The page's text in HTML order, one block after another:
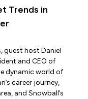
Trends in
guest host Daniel
and CEO of
dynamic world of
career journey,
and Snowball’s